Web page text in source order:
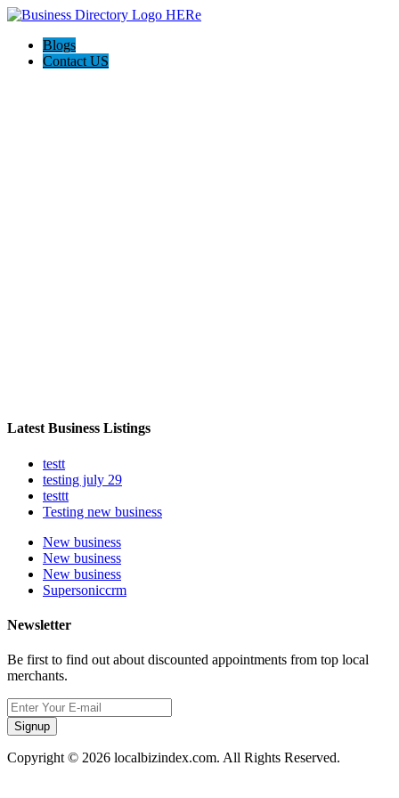
Blogs
Contact US
Latest Business Listings
testt
testing july 29
testtt
Testing new business
New business
New business
New business
Supersoniccrm
Newsletter
Be first to find out about discounted appointments from top local
merchants.
Signup
Copyright © 2026 localbizindex.com. All Rights Reserved.